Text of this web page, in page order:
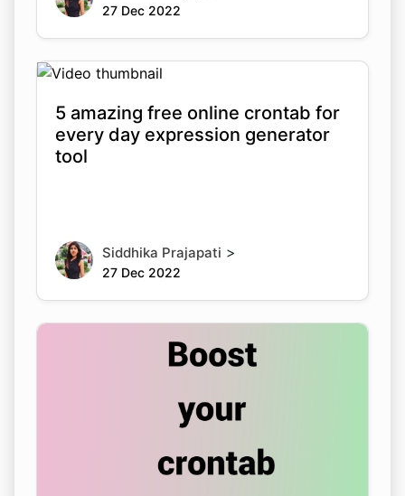
27 Dec 2022
5 amazing free online crontab for
every day expression generator
tool
Siddhika Prajapati >
27 Dec 2022